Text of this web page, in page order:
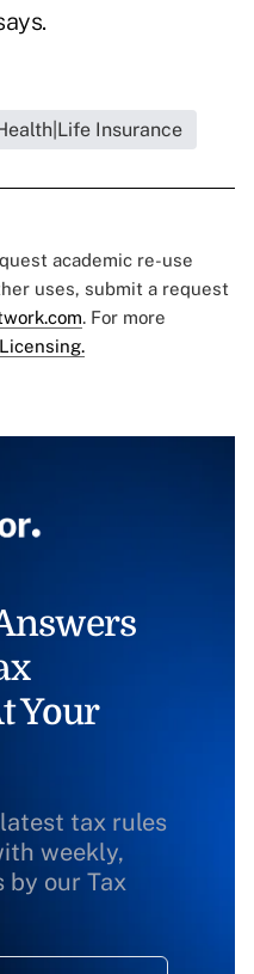
Insurance
academic re-use
uses, submit a request
. For more
Your
tax rules
weekly,
by our Tax